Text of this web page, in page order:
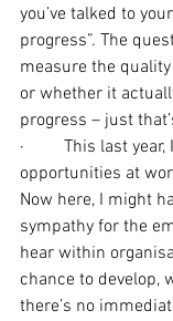
you’ve talked to
progress”. The
measure the
or whether it
progress – just
·         This last
opportunities at
Now here, I might
sympathy for the
hear within
chance to develop,
there’s no